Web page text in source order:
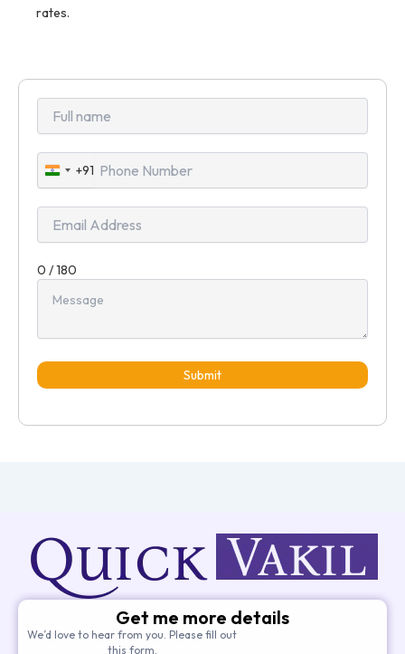
rates.
India
+91
+91
0 / 180
Submit
Get me more details
We’d love to hear from you. Please fill out
this form.